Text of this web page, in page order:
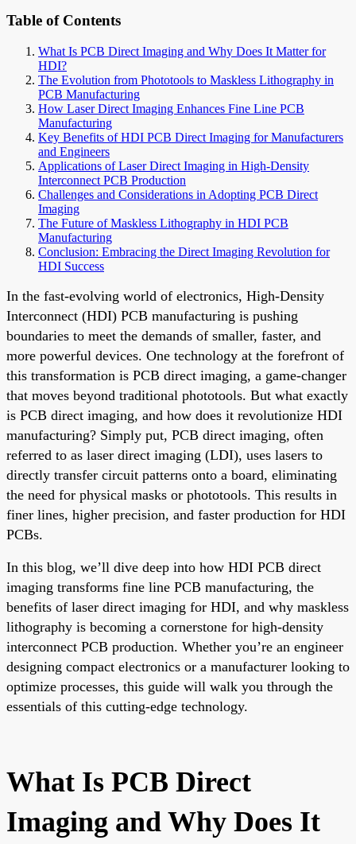
Table of Contents
What Is PCB Direct Imaging and Why Does It Matter for
HDI?
The Evolution from Phototools to Maskless Lithography in
PCB Manufacturing
How Laser Direct Imaging Enhances Fine Line PCB
Manufacturing
Key Benefits of HDI PCB Direct Imaging for Manufacturers
and Engineers
Applications of Laser Direct Imaging in High-Density
Interconnect PCB Production
Challenges and Considerations in Adopting PCB Direct
Imaging
The Future of Maskless Lithography in HDI PCB
Manufacturing
Conclusion: Embracing the Direct Imaging Revolution for
HDI Success
In the fast-evolving world of electronics, High-Density
Interconnect (HDI) PCB manufacturing is pushing
boundaries to meet the demands of smaller, faster, and
more powerful devices. One technology at the forefront of
this transformation is PCB direct imaging, a game-changer
that moves beyond traditional phototools. But what exactly
is PCB direct imaging, and how does it revolutionize HDI
manufacturing? Simply put, PCB direct imaging, often
referred to as laser direct imaging (LDI), uses lasers to
directly transfer circuit patterns onto a board, eliminating
the need for physical masks or phototools. This results in
finer lines, higher precision, and faster production for HDI
PCBs.
In this blog, we’ll dive deep into how HDI PCB direct
imaging transforms fine line PCB manufacturing, the
benefits of laser direct imaging for HDI, and why maskless
lithography is becoming a cornerstone for high-density
interconnect PCB production. Whether you’re an engineer
designing compact electronics or a manufacturer looking to
optimize processes, this guide will walk you through the
essentials of this cutting-edge technology.
What Is PCB Direct
Imaging and Why Does It